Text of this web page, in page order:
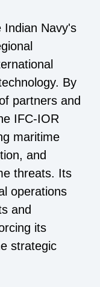
Indian Navy's
By
partners and
IFC-IOR
maritime
and
threats. Its
operations
and
its
strategic